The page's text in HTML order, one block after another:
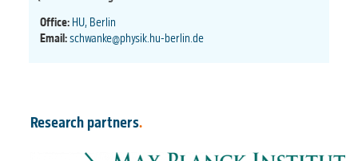
Office: HU, Berlin
Email:schwanke@physik.hu-berlin.de
Research partners.